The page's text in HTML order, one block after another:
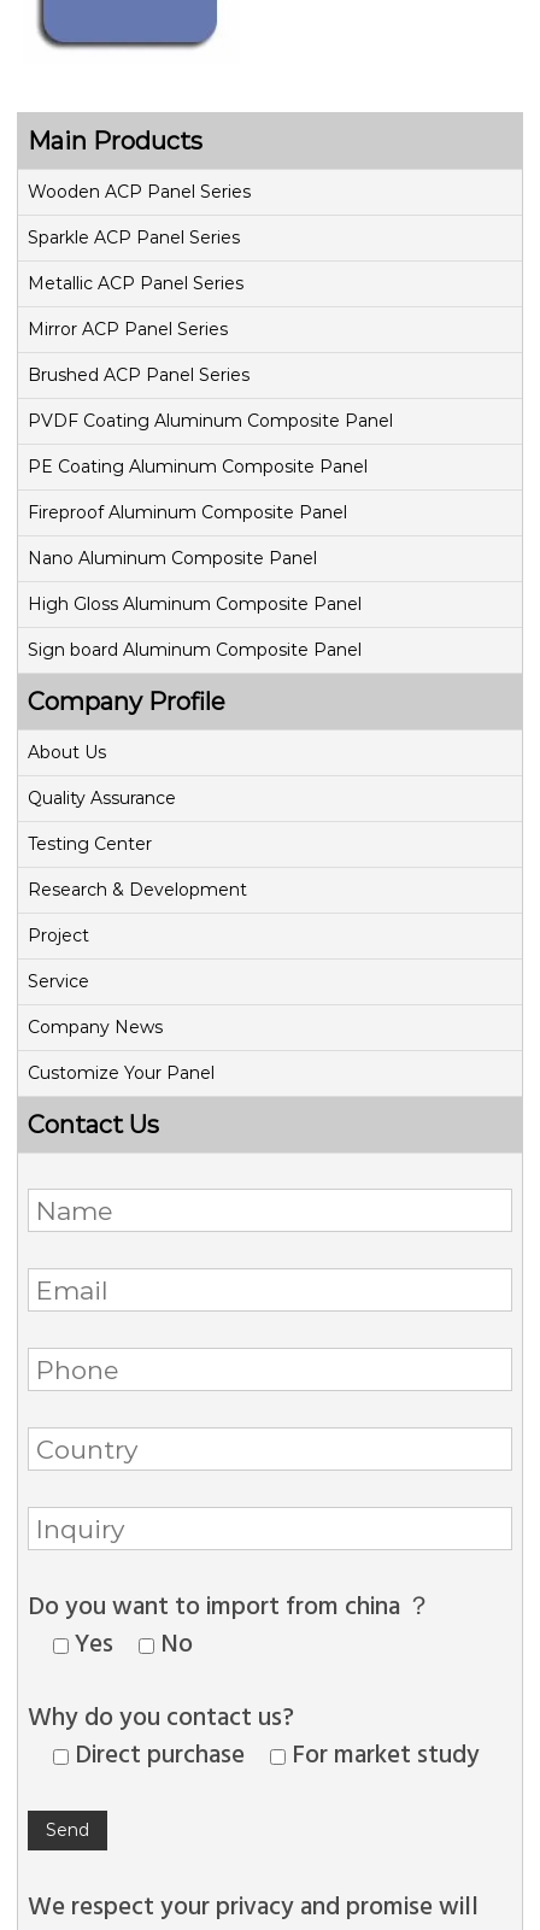
Main Products
Wooden ACP Panel Series
Sparkle ACP Panel Series
Metallic ACP Panel Series
Mirror ACP Panel Series
Brushed ACP Panel Series
PVDF Coating Aluminum Composite Panel
PE Coating Aluminum Composite Panel
Fireproof Aluminum Composite Panel
Nano Aluminum Composite Panel
High Gloss Aluminum Composite Panel
Sign board Aluminum Composite Panel
Company Profile
About Us
Quality Assurance
Testing Center
Research & Development
Project
Service
Company News
Customize Your Panel
Contact Us
Do you want to import from china ？
Yes
No
Why do you contact us?
Direct purchase
For market study
We respect your privacy and promise will